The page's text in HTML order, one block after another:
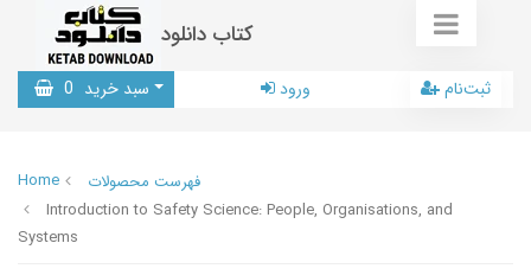
کتاب دانلود
سبد خرید 0 ورود ثبت‌نام
Home
فهرست محصولات
Introduction to Safety Science: People, Organisations, and
Systems